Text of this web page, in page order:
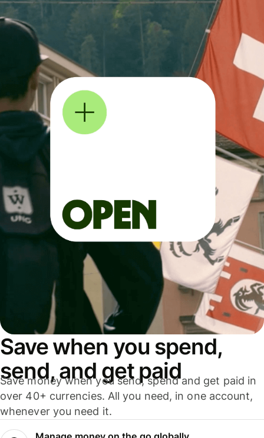
Save when you spend,
send, and get paid
Save money when you send, spend and get paid in
over 40+ currencies. All you need, in one account,
whenever you need it.